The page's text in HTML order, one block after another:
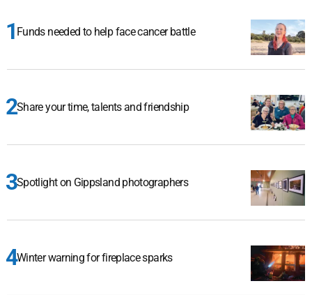
Funds needed to help face cancer battle
Share your time, talents and friendship
Spotlight on Gippsland photographers
Winter warning for fireplace sparks